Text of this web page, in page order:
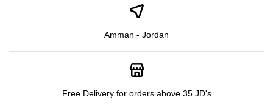
Amman - Jordan
Free Delivery for orders above 35 JD's